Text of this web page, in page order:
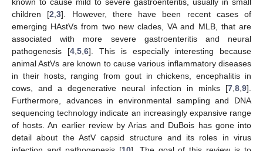
children [2 ,3]. However, there have been recent cases of
emerging HAstVs from two new clades, VA and MLB, that are
associated with more severe gastroenteritis and neural
pathogenesis [4 5 6]. This is especially interesting because
animal AstVs are known to cause various inflammatory diseases
in their hosts, ranging from gout in chickens, encephalitis in
cows, and a degenerative neural infection in minks [7 8 9].
Furthermore, advances in environmental sampling and DNA
sequencing technology indicate an increasingly expansive range
of hosts. An earlier review by Arias and DuBois has gone into
detail about the AstV capsid structure and its roles in virus